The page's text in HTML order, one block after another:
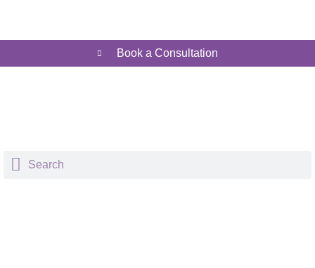
Book a Consultation